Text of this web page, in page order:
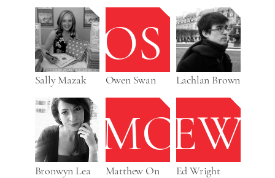
Sally Mazak
OS
Owen Swan Lachlan Brown
Bronwyn Lea
MO
Matthew On
EW
Ed Wright